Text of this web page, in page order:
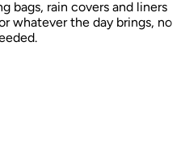
bags, rain covers and liners
whatever the day brings, no